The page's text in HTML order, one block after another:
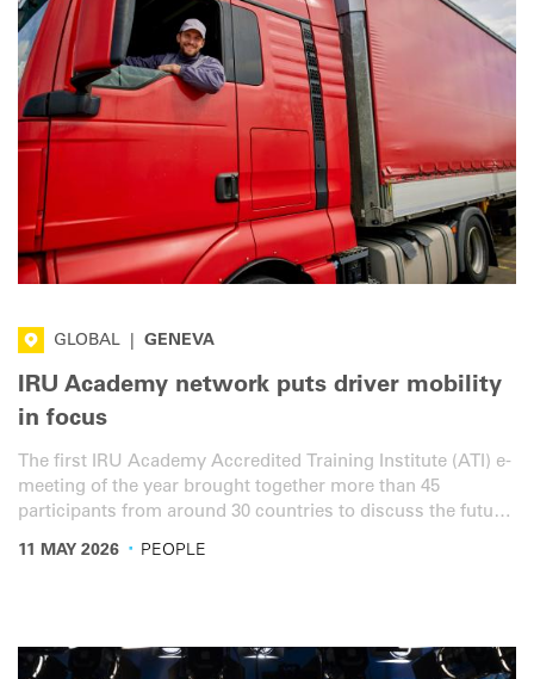
GLOBAL GENEVA
IRU Academy network puts driver mobility
in focus
The first IRU Academy Accredited Training Institute (ATI) e-
meeting of the year brought together more than 45
participants from around 30 countries to discuss the future
11 MAY 2026 · PEOPLE